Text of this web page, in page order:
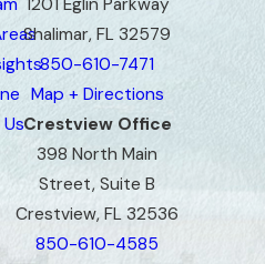
1201 Eglin Parkway
Shalimar, FL 32579
850-610-7471
Map + Directions
Crestview Office
398 North Main
Street, Suite B
Crestview, FL 32536
850-610-4585